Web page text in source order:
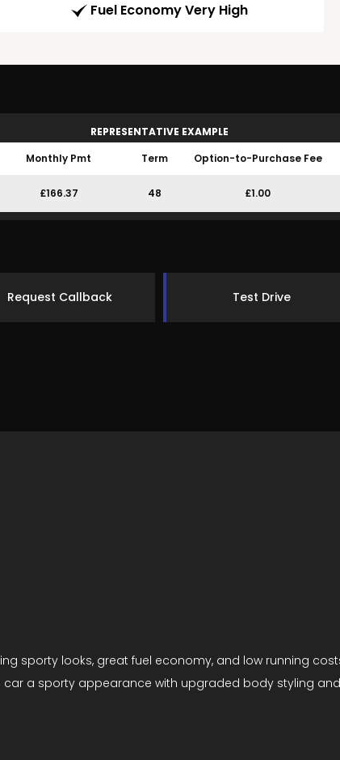
Fuel Economy Very High
REPRESENTATIVE EXAMPLE
Monthly Pmt Term Option-to-Purchase Fee
£166.37 48 £1.00
Request Callback Test Drive
sporty looks, great fuel economy, and low running
a sporty appearance with upgraded body styling